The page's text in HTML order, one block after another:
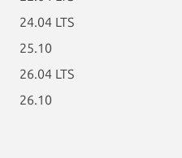
24.04 LTS
25.10
26.04 LTS
26.10